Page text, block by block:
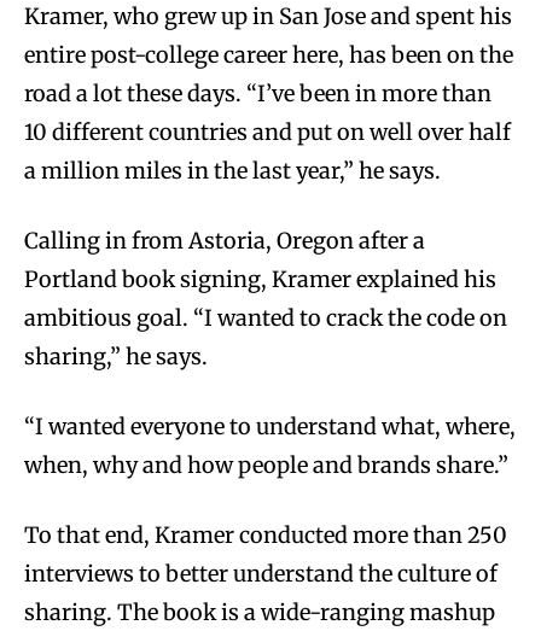
Kramer, who grew up in San Jose and spent his
entire post-college career here, has been on the
road a lot these days. “I’ve been in more than
10 different countries and put on well over half
a million miles in the last year,” he says.
Calling in from Astoria, Oregon after a
Portland book signing, Kramer explained his
ambitious goal. “I wanted to crack the code on
sharing,” he says.
“I wanted everyone to understand what, where,
when, why and how people and brands share.”
To that end, Kramer conducted more than 250
interviews to better understand the culture of
sharing. The book is a wide-ranging mashup